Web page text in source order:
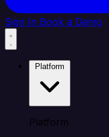
Sign In Book a Demo
Platform